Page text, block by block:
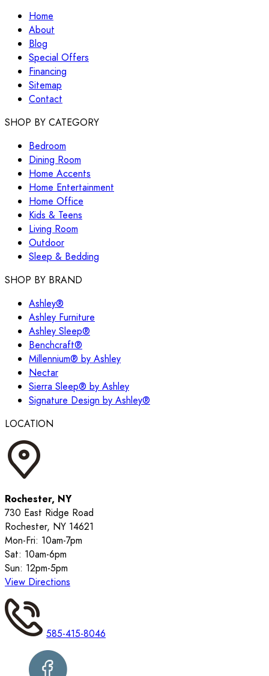
Home
About
Blog
Special Offers
Financing
Sitemap
Contact
SHOP BY CATEGORY
Bedroom
Dining Room
Home Accents
Home Entertainment
Home Office
Kids & Teens
Living Room
Outdoor
Sleep & Bedding
SHOP BY BRAND
Ashley®
Ashley Furniture
Ashley Sleep®
Benchcraft®
Millennium® by Ashley
Nectar
Sierra Sleep® by Ashley
Signature Design by Ashley®
LOCATION
Rochester, NY
730 East Ridge Road
Rochester, NY 14621
Mon-Fri: 10am-7pm
Sat: 10am-6pm
Sun: 12pm-5pm
View Directions
585-415-8046